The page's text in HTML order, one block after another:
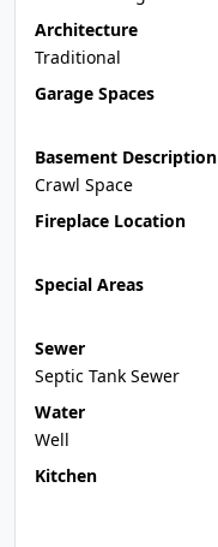
Architecture
Traditional
Garage Spaces
Basement Description
Crawl Space
Fireplace Location
Special Areas
Sewer
Septic Tank Sewer
Water
Well
Kitchen